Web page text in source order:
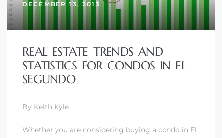
DECEMBER 13, 2013
REAL ESTATE TRENDS AND
STATISTICS FOR CONDOS IN EL
SEGUNDO
By Keith Kyle
Whether you are considering buying a condo in El